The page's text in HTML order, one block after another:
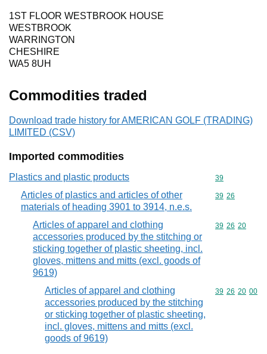
1ST FLOOR WESTBROOK HOUSE
WESTBROOK
WARRINGTON
CHESHIRE
WA5 8UH
Commodities traded
Download trade history for AMERICAN GOLF (TRADING)
LIMITED (CSV)
Imported commodities
Plastics and plastic products Commodity
39
Articles of plastics and articles of other
materials of heading 3901 to 3914, n.e.s.
Commodity
39 26
Articles of apparel and clothing
accessories produced by the stitching or
sticking together of plastic sheeting, incl.
gloves, mittens and mitts (excl. goods of
9619)
Commodity
39 26 20
Articles of apparel and clothing
accessories produced by the stitching
or sticking together of plastic sheeting,
incl. gloves, mittens and mitts (excl.
goods of 9619)
Commodity
39 26 20 00